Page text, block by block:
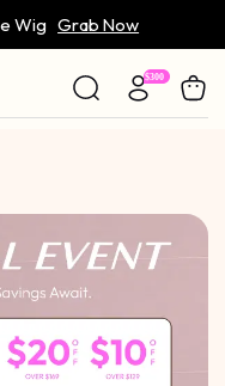
Wig Grab Now
Grab Now